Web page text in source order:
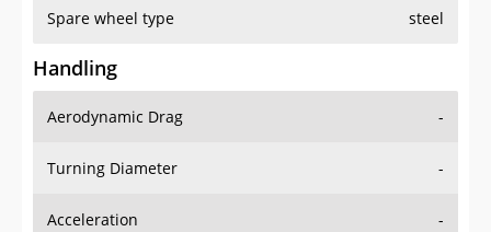
Spare wheel type steel
Handling
Aerodynamic Drag -
Turning Diameter -
Acceleration -